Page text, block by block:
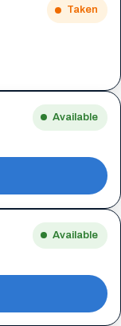
Taken
Available
Available